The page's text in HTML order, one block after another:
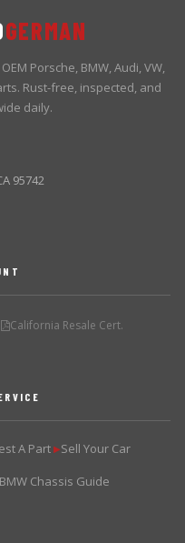
GERMAN
Porsche, BMW, Audi, VW,
Rust-free, inspected, and
daily.
95742
California Resale Cert.
A Part ▶Sell Your Car
BMW Chassis Guide